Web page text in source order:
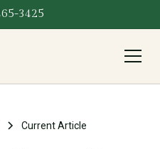
3425
Current Article